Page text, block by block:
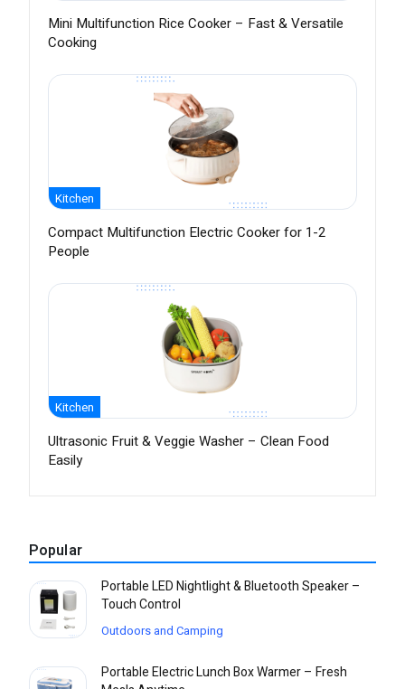
Mini Multifunction Rice Cooker – Fast & Versatile
Cooking
Kitchen
Compact Multifunction Electric Cooker for 1-2
People
Kitchen
Ultrasonic Fruit & Veggie Washer – Clean Food
Easily
Popular
Portable LED Nightlight & Bluetooth Speaker –
Touch Control
Outdoors and Camping
Portable Electric Lunch Box Warmer – Fresh